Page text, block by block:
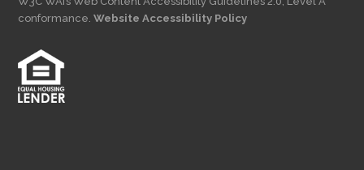
conformance.Website Accessibility Policy